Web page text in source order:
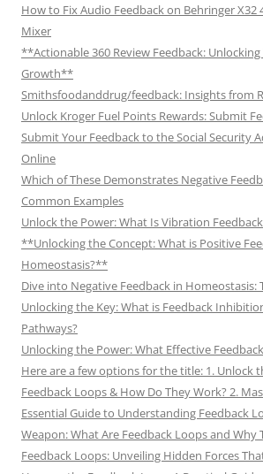
How to Fix Audio Feedback on Behringer X32
Mixer
**Actionable 360 Review Feedback:
Growth**
Smithsfoodanddrug/feedback: Insights from
Unlock Kroger Fuel Points Rewards: Submit
Submit Your Feedback to the Social Security
Online
Which of These Demonstrates Negative
Common Examples
Unlock the Power: What Is Vibration
**Unlocking the Concept: What is Positive
Homeostasis?**
Dive into Negative Feedback in Homeostasis:
Unlocking the Key: What is Feedback
Pathways?
Unlocking the Power: What Effective
Here are a few options for the title: 1. Unlock
Feedback Loops & How Do They Work? 2.
Essential Guide to Understanding Feedback
Weapon: What Are Feedback Loops and Why
Feedback Loops: Unveiling Hidden Forces